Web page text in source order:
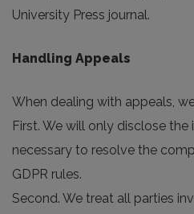
University Press journal.
Handling Appeals
When dealing with appeals,
First. We will only disclose
necessary to resolve the
GDPR rules.
Second. We treat all parties